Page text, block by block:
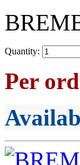
Quantity:
Per